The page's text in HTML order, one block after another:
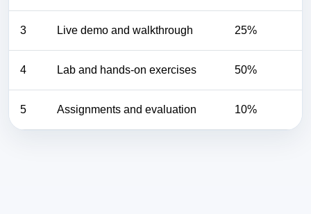
3 Live demo and walkthrough 25%
4 Lab and hands-on exercises 50%
5 Assignments and evaluation 10%